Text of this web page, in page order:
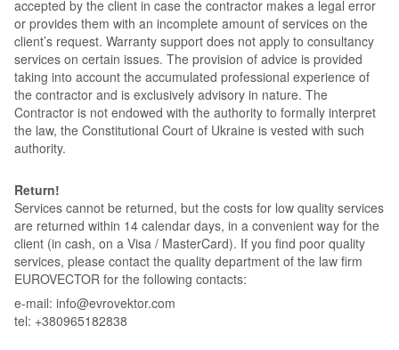
accepted by the client in case the contractor makes a legal error
or provides them with an incomplete amount of services on the
client’s request. Warranty support does not apply to consultancy
services on certain issues. The provision of advice is provided
taking into account the accumulated professional experience of
the contractor and is exclusively advisory in nature. The
Contractor is not endowed with the authority to formally interpret
the law, the Constitutional Court of Ukraine is vested with such
authority.
Return!
Services cannot be returned, but the costs for low quality services
are returned within 14 calendar days, in a convenient way for the
client (in cash, on a Visa / MasterCard). If you find poor quality
services, please contact the quality department of the law firm
EUROVECTOR for the following contacts:
e-mail: info@evrovektor.com
tel: +380965182838